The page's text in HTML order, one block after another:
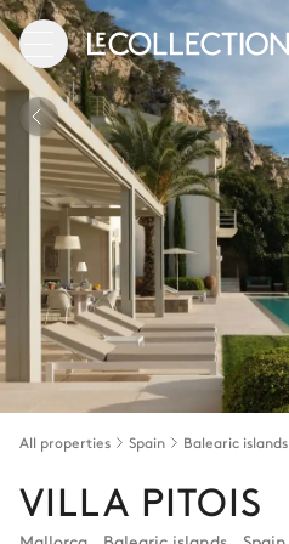
All properties Spain Balearic islands
VILLA PITOIS